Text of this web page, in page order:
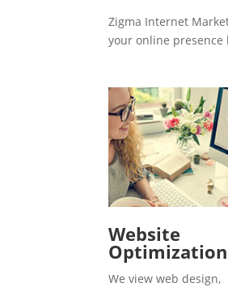
Zigma Internet
your online
Website
Optimization
We view web design,